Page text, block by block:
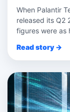
When Palantir
released its Q2
figures were as
Read story →